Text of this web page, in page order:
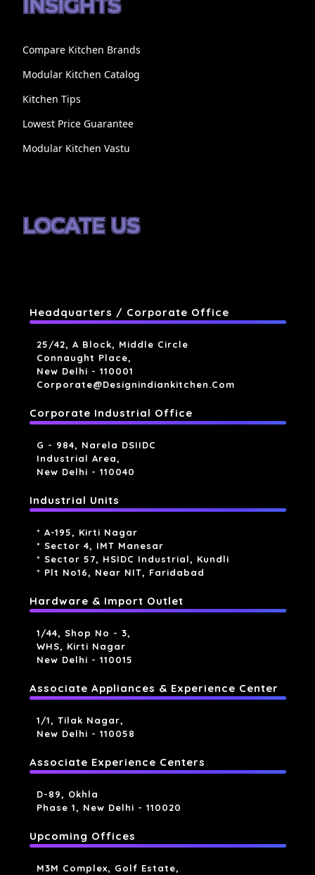
INSIGHTS
Compare Kitchen Brands
Modular Kitchen Catalog
Kitchen Tips
Lowest Price Guarantee
Modular Kitchen Vastu
LOCATE US
Headquarters / Corporate Office
25/42, A Block, Middle Circle
Connaught Place,
New Delhi - 110001
Corporate@designindiankitchen.com
Corporate Industrial Office
G - 984, Narela DSIIDC
Industrial Area,
New Delhi - 110040
Industrial Units
* A-195, Kirti Nagar
* Sector 4, IMT Manesar
* Sector 57, HSIDC Industrial, Kundli
* Plt No16, Near NIT, Faridabad
Hardware & Import Outlet
1/44, Shop No - 3,
WHS, Kirti Nagar
New Delhi - 110015
Associate Appliances & Experience Center
1/1, Tilak Nagar,
New Delhi - 110058
Associate Experience Centers
D-89, Okhla
Phase 1, New Delhi - 110020
Upcoming Offices
M3M Complex, Golf Estate,